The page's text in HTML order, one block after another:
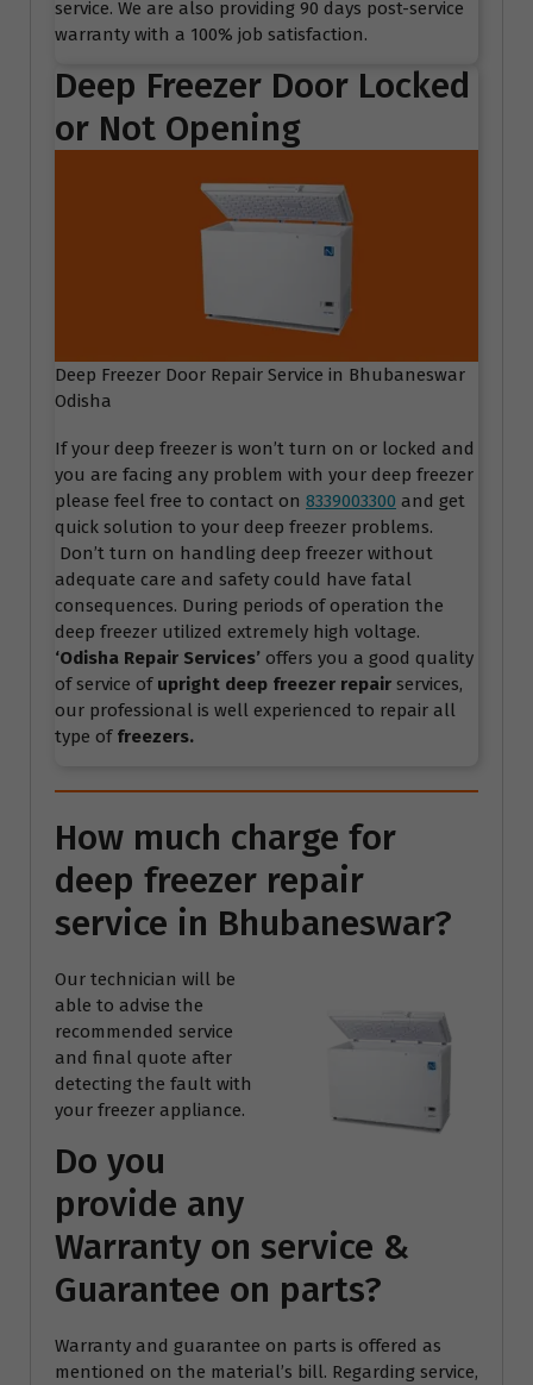
service. We are also providing 90 days post-service
warranty with a 100% job satisfaction.
Deep Freezer Door Locked
or Not Opening
Deep Freezer Door Repair Service in Bhubaneswar
Odisha
If your deep freezer is won’t turn on or locked and
you are facing any problem with your deep freezer
please feel free to contact on 8339003300 and get
quick solution to your deep freezer problems.
Don’t turn on handling deep freezer without
adequate care and safety could have fatal
consequences. During periods of operation the
deep freezer utilized extremely high voltage.
‘Odisha Repair Services’ offers you a good quality
of service of upright deep freezer repair services,
our professional is well experienced to repair all
type of freezers.
How much charge for
deep freezer repair
service in Bhubaneswar?
Our technician will be
able to advise the
recommended service
and final quote after
detecting the fault with
your freezer appliance.
Do you
provide any
Warranty on service &
Guarantee on parts?
Warranty and guarantee on parts is offered as
mentioned on the material’s bill. Regarding service,